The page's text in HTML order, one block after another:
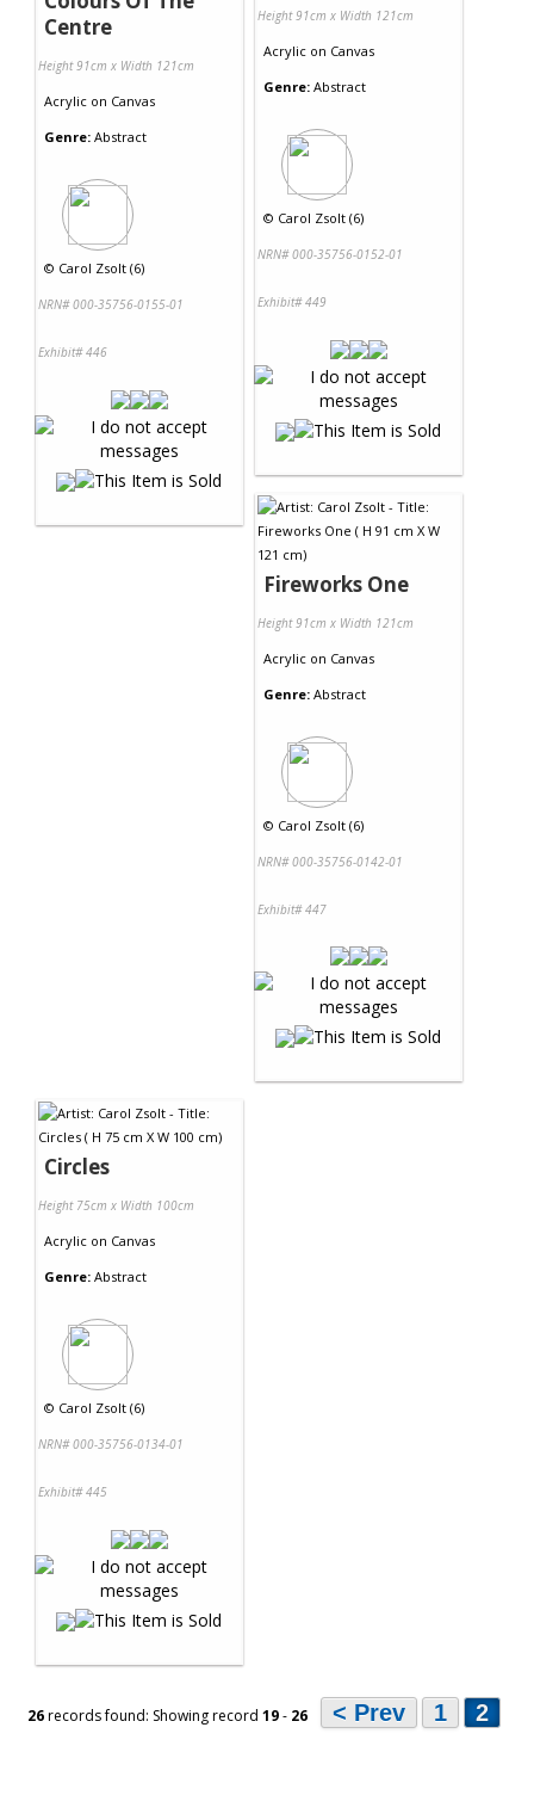
Centre
Height 91cm x Width 121cm
Acrylic on Canvas
Genre: Abstract
© Carol Zsolt (6)
NRN# 000-35756-0155-01
Exhibit# 446
Height 91cm x Width 121cm
Acrylic on Canvas
Genre: Abstract
© Carol Zsolt (6)
NRN# 000-35756-0152-01
Exhibit# 449
Fireworks One
Height 91cm x Width 121cm
Acrylic on Canvas
Genre: Abstract
© Carol Zsolt (6)
NRN# 000-35756-0142-01
Exhibit# 447
Circles
Height 75cm x Width 100cm
Acrylic on Canvas
Genre: Abstract
© Carol Zsolt (6)
NRN# 000-35756-0134-01
Exhibit# 445
26records found: Showing record 19- 26 < Prev 1 2